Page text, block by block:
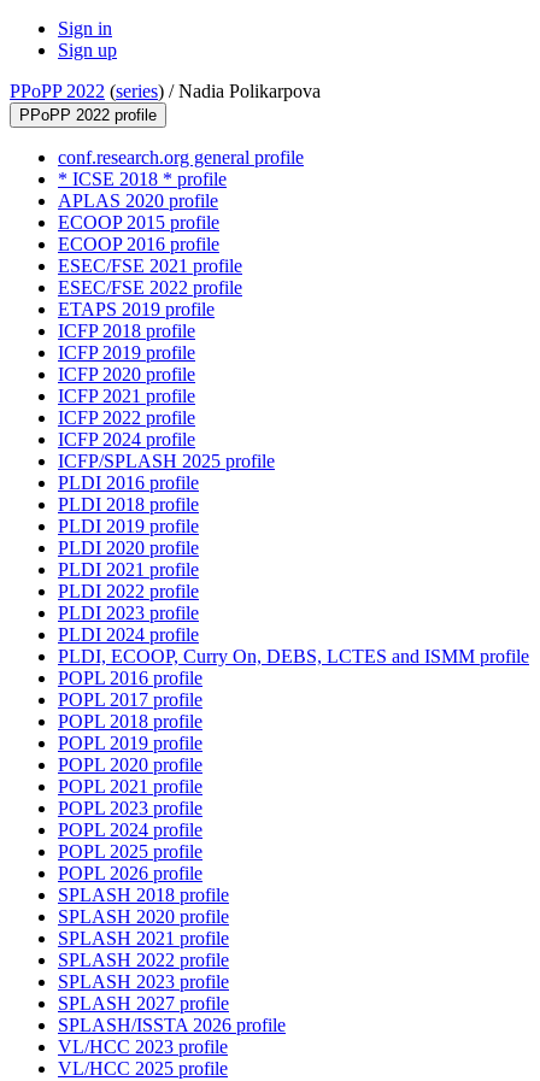
Sign in
Sign up
PPoPP 2022 (series) /Nadia Polikarpova
PPoPP 2022 profile
conf.research.org general profile
* ICSE 2018 * profile
APLAS 2020 profile
ECOOP 2015 profile
ECOOP 2016 profile
ESEC/FSE 2021 profile
ESEC/FSE 2022 profile
ETAPS 2019 profile
ICFP 2018 profile
ICFP 2019 profile
ICFP 2020 profile
ICFP 2021 profile
ICFP 2022 profile
ICFP 2024 profile
ICFP/SPLASH 2025 profile
PLDI 2016 profile
PLDI 2018 profile
PLDI 2019 profile
PLDI 2020 profile
PLDI 2021 profile
PLDI 2022 profile
PLDI 2023 profile
PLDI 2024 profile
PLDI, ECOOP, Curry On, DEBS, LCTES and ISMM profile
POPL 2016 profile
POPL 2017 profile
POPL 2018 profile
POPL 2019 profile
POPL 2020 profile
POPL 2021 profile
POPL 2023 profile
POPL 2024 profile
POPL 2025 profile
POPL 2026 profile
SPLASH 2018 profile
SPLASH 2020 profile
SPLASH 2021 profile
SPLASH 2022 profile
SPLASH 2023 profile
SPLASH 2027 profile
SPLASH/ISSTA 2026 profile
VL/HCC 2023 profile
VL/HCC 2025 profile